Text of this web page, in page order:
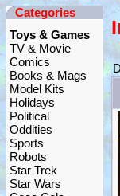
Categories
Toys & Games
TV & Movie
Comics
Books & Mags
Model Kits
Holidays
Political
Oddities
Sports
Robots
Star Trek
Star Wars